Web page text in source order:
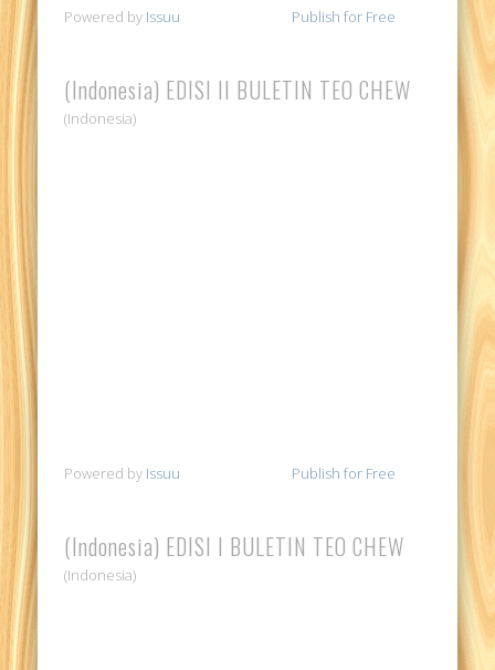
Powered by Issuu Publish for Free
(Indonesia) EDISI II BULETIN TEO CHEW
(Indonesia)
Powered by Issuu Publish for Free
(Indonesia) EDISI I BULETIN TEO CHEW
(Indonesia)